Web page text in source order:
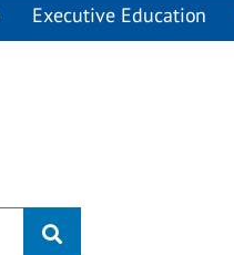
Executive Education